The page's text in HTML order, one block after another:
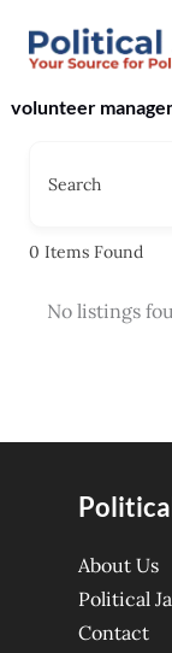
volunteer
Search
0 Items Found
No listings
About Us
Political
Contact